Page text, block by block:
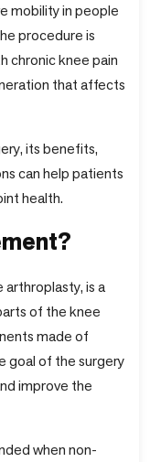
mobility in people
procedure is
chronic knee pain
that affects
its benefits,
can help patients
health.
arthroplasty, is a
of the knee
made of
goal of the surgery
improve the
when non-